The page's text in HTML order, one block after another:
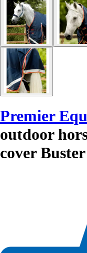
Premier
outdoor
cover